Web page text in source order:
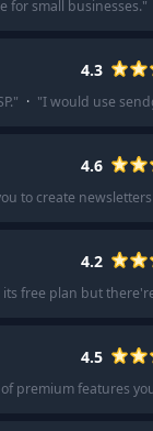
for small businesses."
4.3
" · "I would use
4.6
to create
4.2
free plan but
4.5
premium features